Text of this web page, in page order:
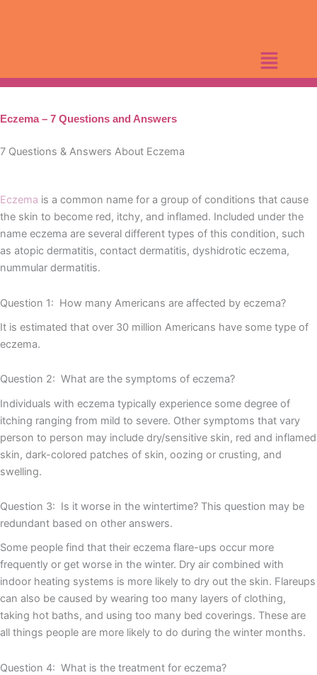
Eczema – 7 Questions and Answers
7 Questions & Answers About Eczema
Eczema is a common name for a group of conditions that cause
the skin to become red, itchy, and inflamed. Included under the
name eczema are several different types of this condition, such
as atopic dermatitis, contact dermatitis, dyshidrotic eczema,
nummular dermatitis.
Question 1: How many Americans are affected by eczema?
It is estimated that over 30 million Americans have some type of
eczema.
Question 2: What are the symptoms of eczema?
Individuals with eczema typically experience some degree of
itching ranging from mild to severe. Other symptoms that vary
person to person may include dry/sensitive skin, red and inflamed
skin, dark-colored patches of skin, oozing or crusting, and
swelling.
Question 3: Is it worse in the wintertime? This question may be
redundant based on other answers.
Some people find that their eczema flare-ups occur more
frequently or get worse in the winter. Dry air combined with
indoor heating systems is more likely to dry out the skin. Flareups
can also be caused by wearing too many layers of clothing,
taking hot baths, and using too many bed coverings. These are
all things people are more likely to do during the winter months.
Question 4: What is the treatment for eczema?